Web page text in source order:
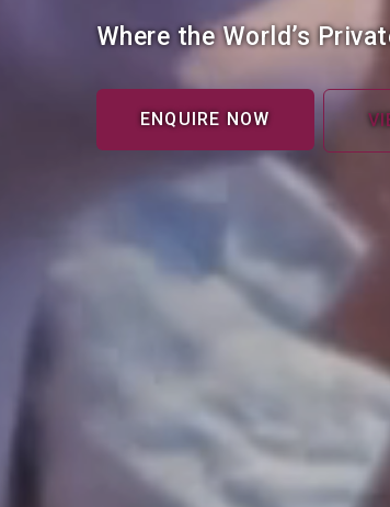
Where the World’s
ENQUIRE NOW